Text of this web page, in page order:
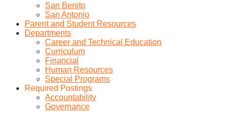
San Benito
San Antonio
Parent and Student Resources
Departments
Career and Technical Education
Curriculum
Financial
Human Resources
Special Programs
Required Postings
Accountability
Governance